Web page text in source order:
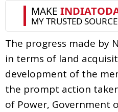
The progress made by
in terms of land
development of the
the prompt action
of Power, Government